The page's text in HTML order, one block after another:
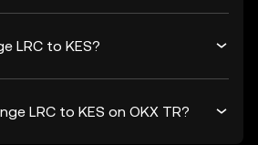
LRC to KES?
LRC to KES on OKX TR?